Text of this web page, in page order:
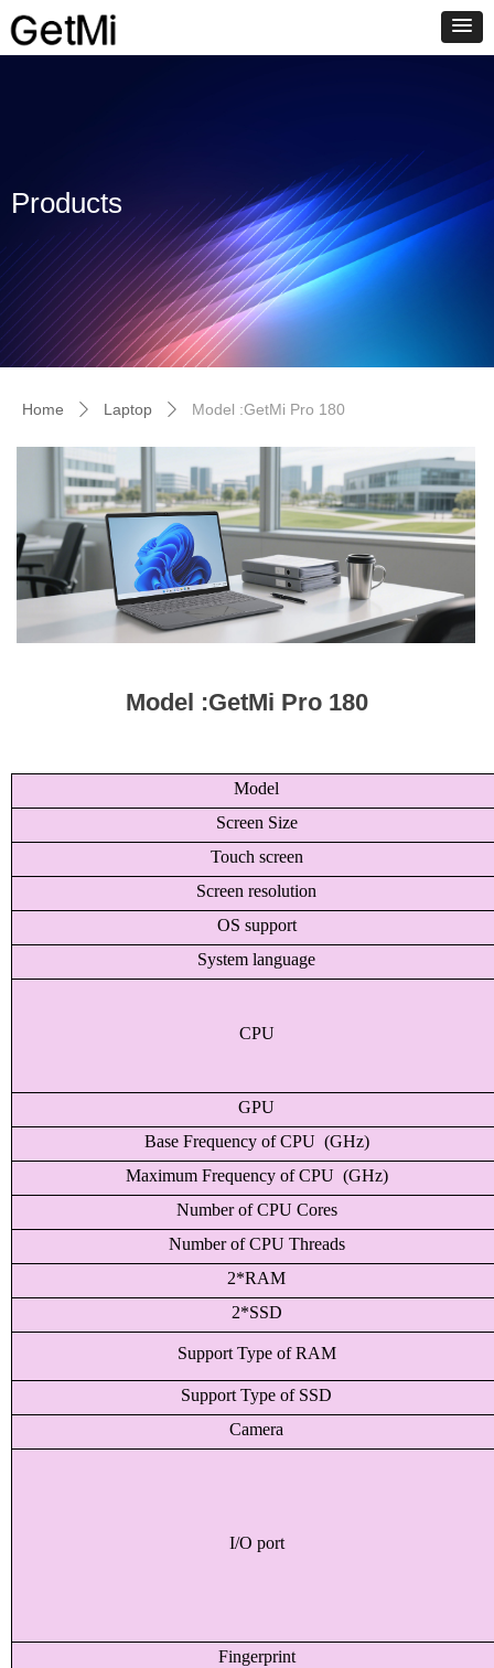
Home ꄲ Laptop ꄲ Model :GetMi Pro 180
Model :GetMi Pro 180
Model
Screen Size
Touch screen
Screen resolution
OS support
System language
CPU
GPU
Base Frequency of CPU (GHz)
Maximum Frequency of CPU (GHz)
Number of CPU Cores
Number of CPU Threads
2*RAM
2*SSD
Support Type of RAM
Support Type of SSD
Camera
I/O port
Fingerprint
Products